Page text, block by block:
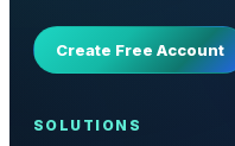
Create Free Account
SOLUTIONS